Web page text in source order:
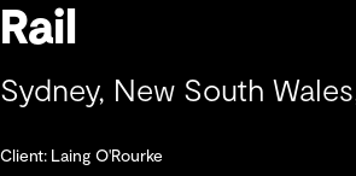
Rail
Sydney, New South
Client: Laing O'Rourke